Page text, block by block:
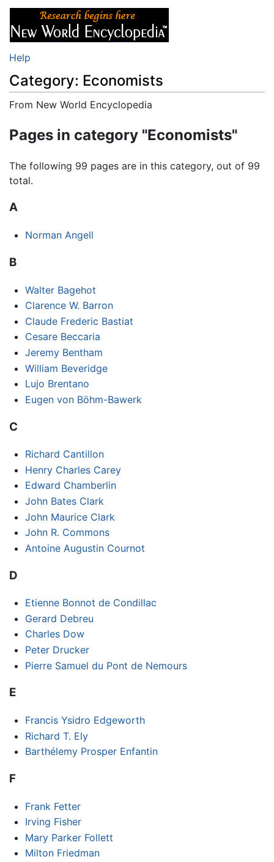
Help
Category: Economists
From New World Encyclopedia
Pages in category "Economists"
The following 99 pages are in this category, out of 99
total.
A
Norman Angell
B
Walter Bagehot
Clarence W. Barron
Claude Frederic Bastiat
Cesare Beccaria
Jeremy Bentham
William Beveridge
Lujo Brentano
Eugen von Böhm-Bawerk
C
Richard Cantillon
Henry Charles Carey
Edward Chamberlin
John Bates Clark
John Maurice Clark
John R. Commons
Antoine Augustin Cournot
D
Etienne Bonnot de Condillac
Gerard Debreu
Charles Dow
Peter Drucker
Pierre Samuel du Pont de Nemours
E
Francis Ysidro Edgeworth
Richard T. Ely
Barthélemy Prosper Enfantin
F
Frank Fetter
Irving Fisher
Mary Parker Follett
Milton Friedman